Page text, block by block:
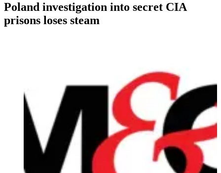
Poland investigation into secret CIA
prisons loses steam